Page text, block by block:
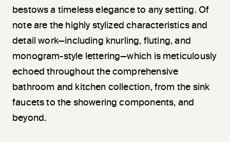
bestows a timeless elegance to any setting. Of
note are the highly stylized characteristics and
detail work—including knurling, fluting, and
monogram-style lettering—which is meticulously
echoed throughout the comprehensive
bathroom and kitchen collection, from the sink
faucets to the showering components, and
beyond.